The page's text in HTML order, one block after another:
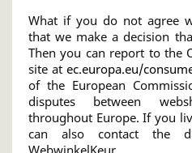
What if you do not agree
that we make a decision
Then you can report to the
site at ec.europa.eu/
of the European
disputes between
throughout Europe. If you
can also contact the